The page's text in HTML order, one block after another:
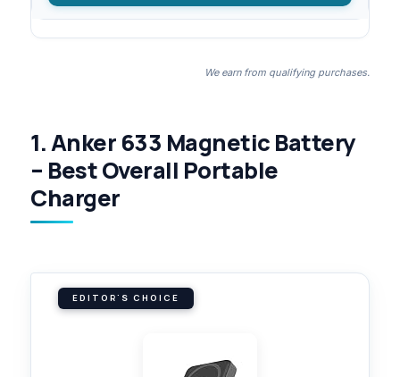
We earn from qualifying purchases.
1. Anker 633 Magnetic Battery
– Best Overall Portable
Charger
EDITOR'S CHOICE